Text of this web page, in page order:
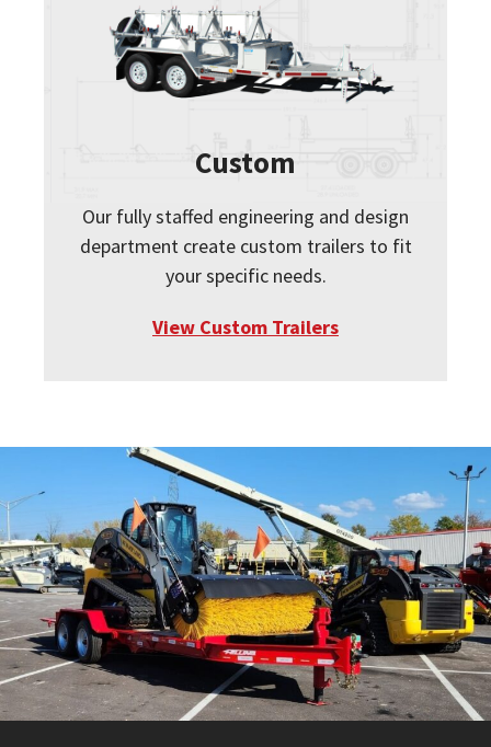
Custom
Our fully staffed engineering and design
department create custom trailers to fit
your specific needs.
View Custom Trailers